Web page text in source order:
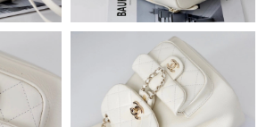
Hong Kong on Jun 27, 2026 at 1:37 PM.
Los Angeles on Jun 04, 2026 at 12:30
Mexico City on May 12, 2026 at 12:01 PM.